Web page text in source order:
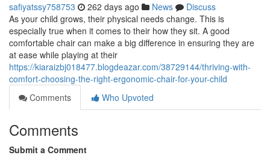
safiyatssy758753 262 days ago News
Discuss
As your child grows, their physical needs change. This is
especially true when it comes to their how they sit. A good
comfortable chair can make a big difference in ensuring they are
at ease while playing at their
https://kiaraizbj018477.blogdeazar.com/38729144/thriving-with-
comfort-choosing-the-right-ergonomic-chair-for-your-child
Comments
Who Upvoted
Comments
Submit a Comment